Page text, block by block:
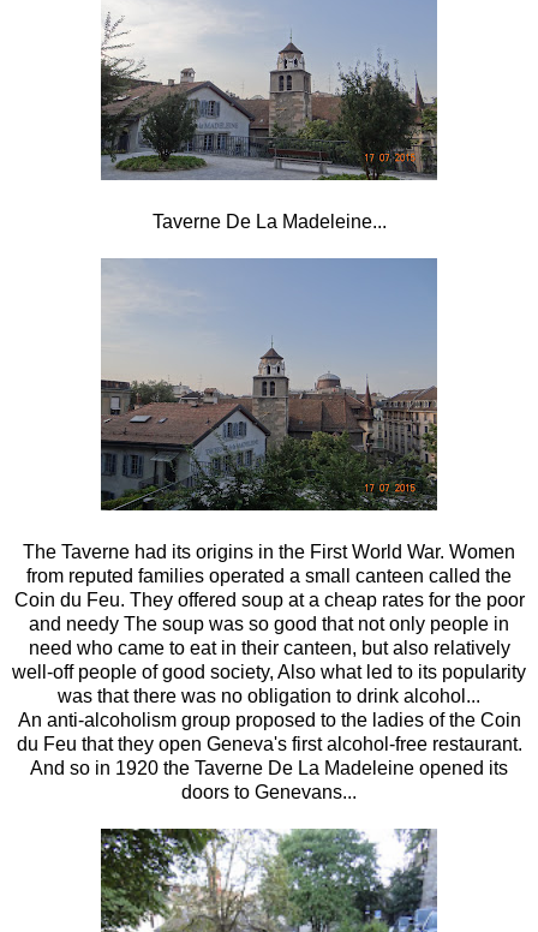
Taverne De La Madeleine...
The Taverne had its origins in the First World War. Women
from reputed families operated a small canteen called the
Coin du Feu. They offered soup at a cheap rates for the poor
and needy The soup was so good that not only people in
need who came to eat in their canteen, but also relatively
well-off people of good society, Also what led to its popularity
was that there was no obligation to drink alcohol...
An anti-alcoholism group proposed to the ladies of the Coin
du Feu that they open Geneva's first alcohol-free restaurant.
And so in 1920 the Taverne De La Madeleine opened its
doors to Genevans...